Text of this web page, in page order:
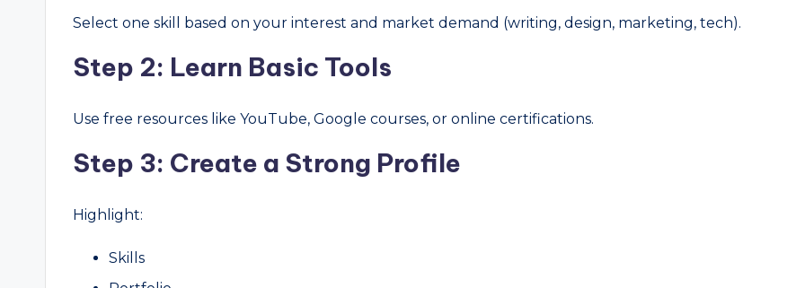
Select one skill based on your interest and market demand (writing, design, marketing, tech).
Step 2: Learn Basic Tools
Use free resources like YouTube, Google courses, or online certifications.
Step 3: Create a Strong Profile
Highlight:
Skills